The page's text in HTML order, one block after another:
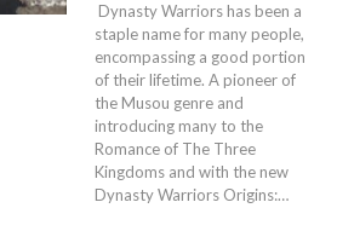
Dynasty Warriors has been a
staple name for many people,
encompassing a good portion
of their lifetime. A pioneer of
the Musou genre and
introducing many to the
Romance of The Three
Kingdoms and with the new
Dynasty Warriors Origins:…